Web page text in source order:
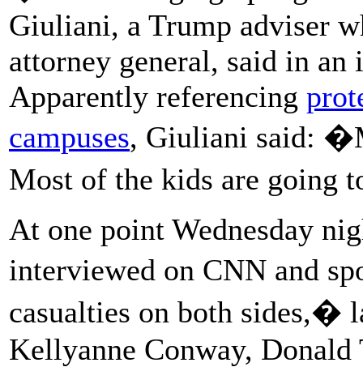
Giuliani, a Trump adviser
attorney general, said in
Apparently referencing
campuses, Giuliani said:
Most of the kids are going
At one point Wednesday
interviewed on CNN and
casualties on both sides,�
Kellyanne Conway, Donald